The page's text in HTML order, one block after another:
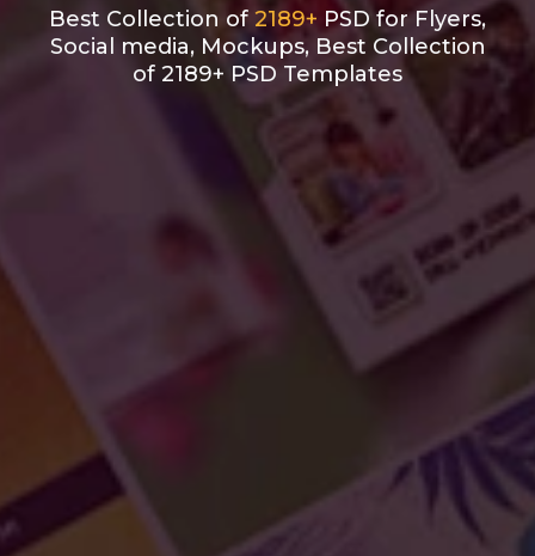
Best Collection of 2189+ PSD for Flyers,
Social media, Mockups, Best Collection
of 2189+ PSD Templates